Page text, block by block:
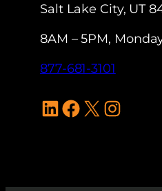
Salt Lake City, UT
8AM – 5PM,
877-681-3101
LinkedIn
Facebook
X